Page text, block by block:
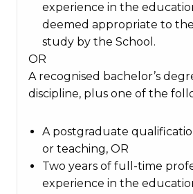
experience in the
deemed appropriate to
study by the School.
OR
A recognised bachelor’s
discipline, plus one of the
A postgraduate
or teaching, OR
Two years of full-time
experience in the